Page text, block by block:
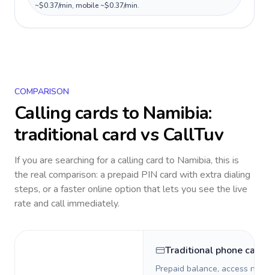
~$0.37/min, mobile ~$0.37/min.
COMPARISON
Calling cards to Namibia:
traditional card vs CallTuv
If you are searching for a calling card to Namibia, this is
the real comparison: a prepaid PIN card with extra dialing
steps, or a faster online option that lets you see the live
rate and call immediately.
Traditional phone card
Prepaid balance, access